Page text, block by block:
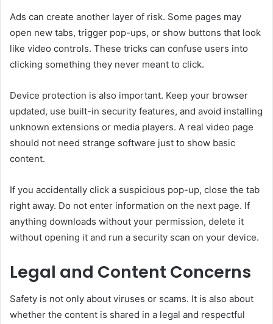
Ads can create another layer of risk. Some pages may
open new tabs, trigger pop-ups, or show buttons that look
like video controls. These tricks can confuse users into
clicking something they never meant to click.
Device protection is also important. Keep your browser
updated, use built-in security features, and avoid installing
unknown extensions or media players. A real video page
should not need strange software just to show basic
content.
If you accidentally click a suspicious pop-up, close the tab
right away. Do not enter information on the next page. If
anything downloads without your permission, delete it
without opening it and run a security scan on your device.
Legal and Content Concerns
Safety is not only about viruses or scams. It is also about
whether the content is shared in a legal and respectful